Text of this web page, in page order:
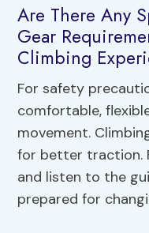
Are There Any
Gear
Climbing
For safety
comfortable,
movement.
for better traction.
and listen to the
prepared for